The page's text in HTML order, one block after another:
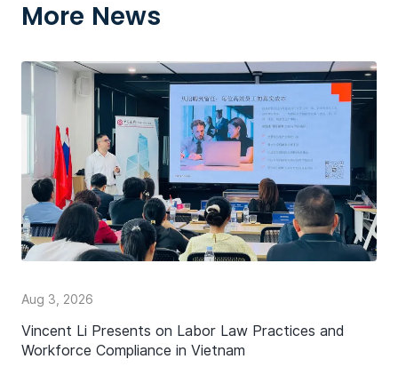
More News
Aug 3, 2026
Vincent Li Presents on Labor Law Practices and
Workforce Compliance in Vietnam